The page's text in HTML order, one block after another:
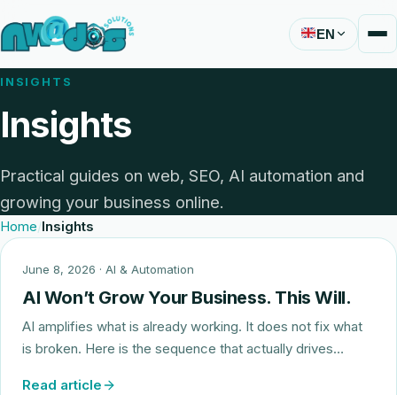
EN
INSIGHTS
Insights
Practical guides on web, SEO, AI automation and
growing your business online.
Home Insights
June 8, 2026 · AI & Automation
AI Won’t Grow Your Business. This Will.
AI amplifies what is already working. It does not fix what
is broken. Here is the sequence that actually drives…
Read article